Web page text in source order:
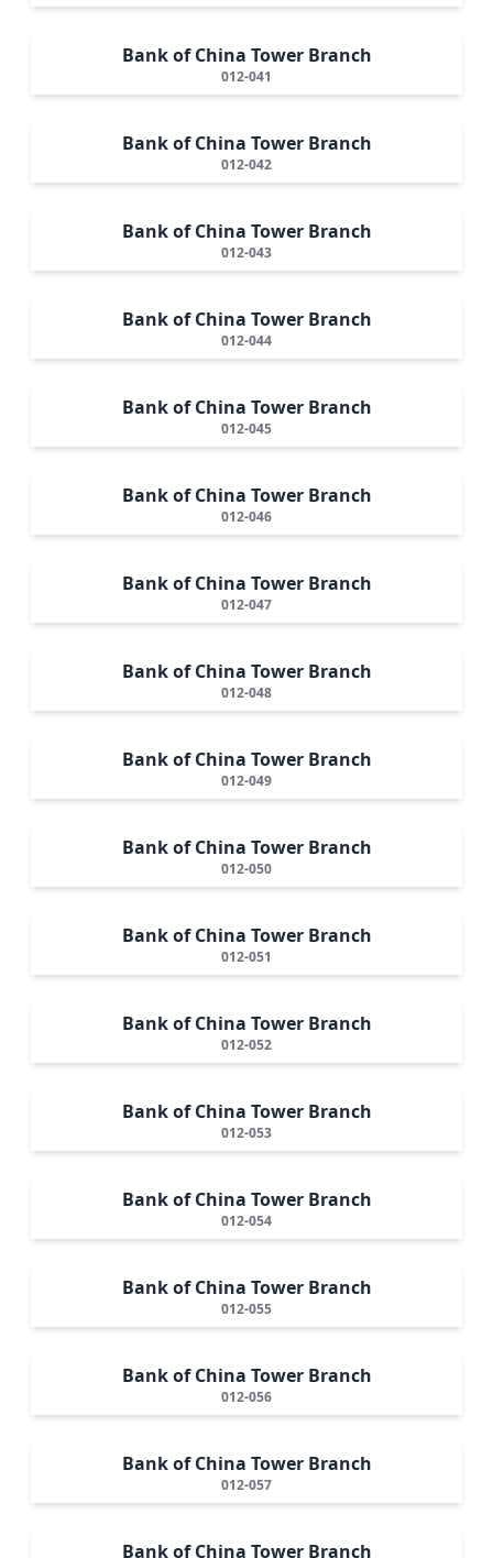
Bank of China Tower Branch
012-041
Bank of China Tower Branch
012-042
Bank of China Tower Branch
012-043
Bank of China Tower Branch
012-044
Bank of China Tower Branch
012-045
Bank of China Tower Branch
012-046
Bank of China Tower Branch
012-047
Bank of China Tower Branch
012-048
Bank of China Tower Branch
012-049
Bank of China Tower Branch
012-050
Bank of China Tower Branch
012-051
Bank of China Tower Branch
012-052
Bank of China Tower Branch
012-053
Bank of China Tower Branch
012-054
Bank of China Tower Branch
012-055
Bank of China Tower Branch
012-056
Bank of China Tower Branch
012-057
Bank of China Tower Branch